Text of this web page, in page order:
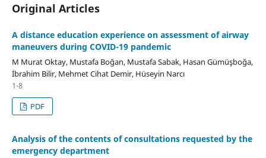
Original Articles
A distance education experience on assessment of airway
maneuvers during COVID-19 pandemic
M Murat Oktay, Mustafa Boğan, Mustafa Sabak, Hasan Gümüşboğa,
İbrahim Bilir, Mehmet Cihat Demir, Hüseyin Narcı
1-8
PDF
Analysis of the contents of consultations requested by the
emergency department